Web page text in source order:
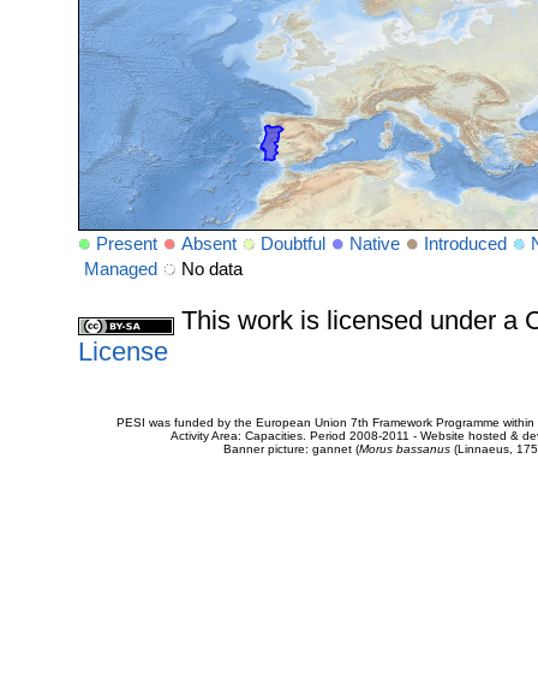
Present Absent Doubtful Native Introduced
Managed
No data
This work is licensed under a
License
PESI was funded by the European Union 7th Framework Programme
Activity Area: Capacities. Period 2008-2011 - Website hosted &
Banner picture: gannet (Morus bassanus(Linnaeus,